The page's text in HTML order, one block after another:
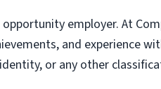
opportunity employer. At
and experience
or any other